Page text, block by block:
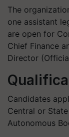
The
one assistant
are open for
Chief Finance
Director
Candidates
Central or
Autonomous